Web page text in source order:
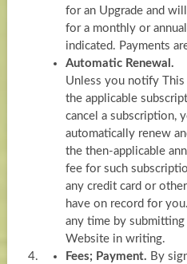
for an Upgrade and
for a monthly or
indicated. Payments
Automatic Renewal.
Unless you notify
the applicable
cancel a subscription,
automatically renew
the then-applicable
fee for such
any credit card or
have on record for
any time by
Website in writing.
Fees; Payment. By